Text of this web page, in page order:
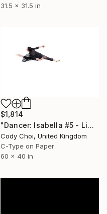
31.5 x 31.5 in
$1,814
"Dancer: Isabella #5 - Limited Edition of 10" Photograph
Cody Choi, United Kingdom
C-Type on Paper
60 x 40 in